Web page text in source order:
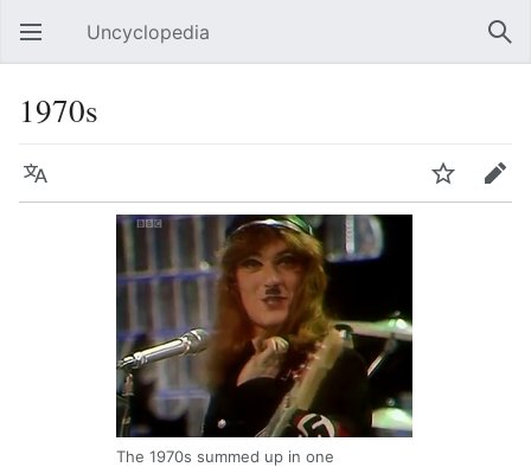
Open main menu Uncyclopedia
1970s
Language Watch Edit
The 1970s summed up in one